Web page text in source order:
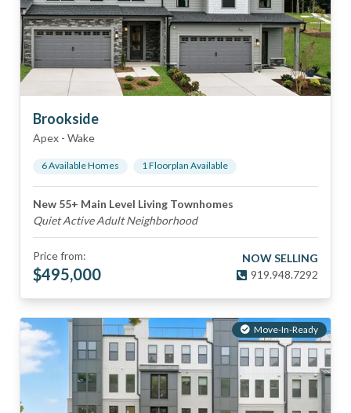
Brookside
Apex - Wake
6Available Homes 1Floorplan Available
New 55+ Main Level Living Townhomes
Quiet Active Adult Neighborhood
Price from:
$495,000
NOW SELLING
919.948.7292
Move-In-Ready